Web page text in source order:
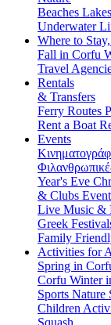
Beaches Lakes
Underwater
Where to
Fall in Corfu
Travel
Rentals
& Transfers
Ferry Routes
Rent a Boat
Events
Year's Eve
& Clubs
Live Music &
Greek
Family
Activities for
Spring in
Corfu Winter
Sports Nature
Children
Squash